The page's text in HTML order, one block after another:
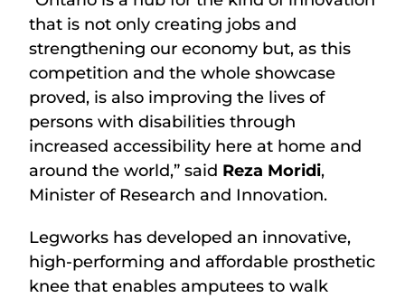
that is not only creating jobs and
strengthening our economy but, as this
competition and the whole showcase
proved, is also improving the lives of
persons with disabilities through
increased accessibility here at home and
around the world,” said Reza Moridi,
Minister of Research and Innovation.
Legworks has developed an innovative,
high-performing and affordable prosthetic
knee that enables amputees to walk